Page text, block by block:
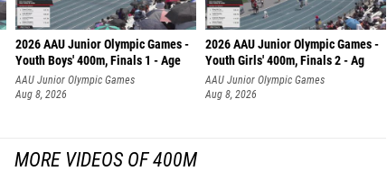
2026 AAU Junior Olympic Games -
Youth Boys' 400m, Finals 1 - Age
AAU Junior Olympic Games
Aug 8, 2026
2026 AAU Junior Olympic Games -
Youth Girls' 400m, Finals 2 - Ag
AAU Junior Olympic Games
Aug 8, 2026
MORE VIDEOS OF 400M